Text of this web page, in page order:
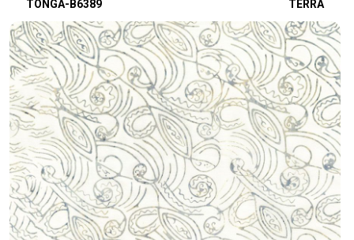
TONGA-B6389 TERRA